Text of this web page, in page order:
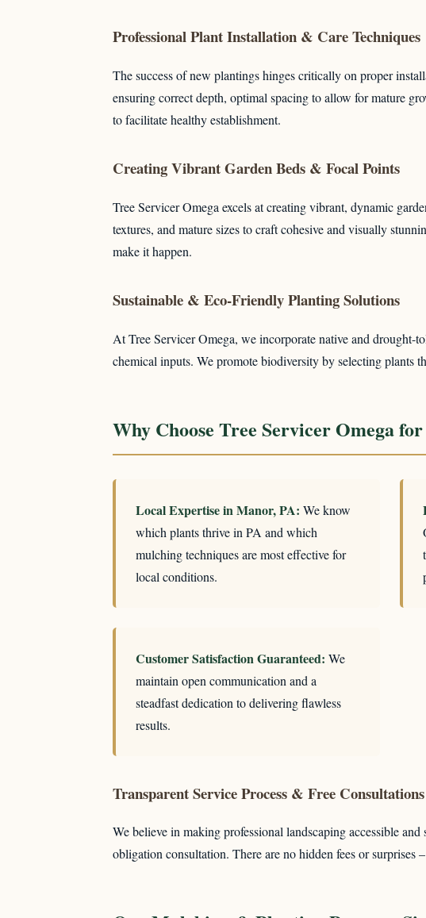
Professional Plant Installation & Care Techniques
The success of new plantings hinges critically on proper
ensuring correct depth, optimal spacing to allow for mature
to facilitate healthy establishment.
Creating Vibrant Garden Beds & Focal Points
Tree Servicer Omega excels at creating vibrant, dynamic
textures, and mature sizes to craft cohesive and visually
make it happen.
Sustainable & Eco-Friendly Planting Solutions
At Tree Servicer Omega, we incorporate native and drought-
chemical inputs. We promote biodiversity by selecting plants
Why Choose Tree Servicer Omega
Local Expertise in Manor, PA: We know
which plants thrive in PA and which
mulching techniques are most effective for
local conditions.
Customer Satisfaction Guaranteed: We
maintain open communication and a
steadfast dedication to delivering flawless
results.
Transparent Service Process & Free Consultations
We believe in making professional landscaping accessible
obligation consultation. There are no hidden fees or surprises